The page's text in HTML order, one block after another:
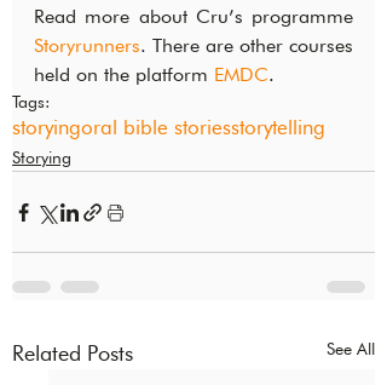
Storyrunners. There are other courses
held on the platform EMDC.
Tags:
storyingoral bible storiesstorytelling
Storying
Related Posts See All